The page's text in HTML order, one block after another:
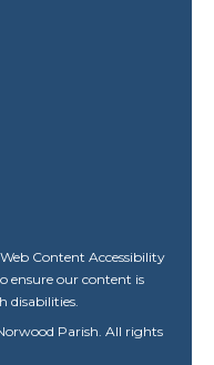
Content Accessibility
ensure our content is
disabilities.
Parish. All rights